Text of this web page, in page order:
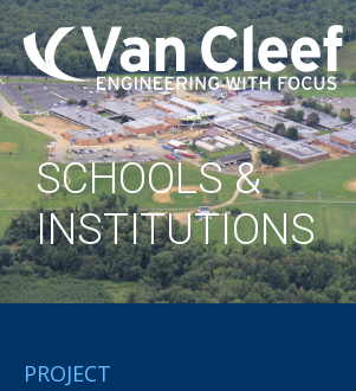
SCHOOLS &
INSTITUTIONS
PROJECT